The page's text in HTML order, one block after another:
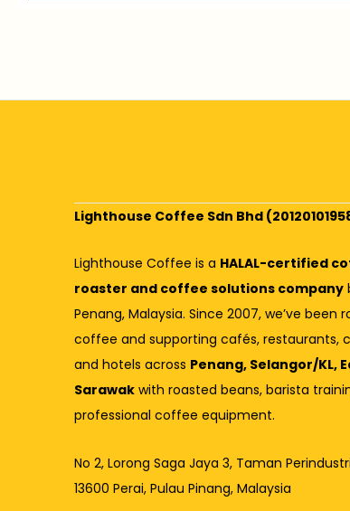
Lighthouse Coffee Sdn Bhd
Lighthouse Coffee is a HALAL-certified
roaster and coffee solutions company
Penang, Malaysia. Since 2007, we’ve been
coffee and supporting cafés, restaurants,
and hotels across Penang, Selangor/KL,
Sarawak with roasted beans, barista
professional coffee equipment.
No 2, Lorong Saga Jaya 3, Taman
13600 Perai, Pulau Pinang, Malaysia